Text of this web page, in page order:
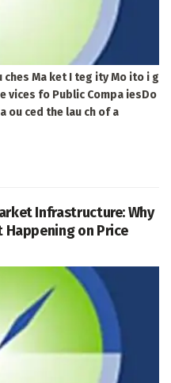
ches Ma ket I teg ity Mo ito i g
vices fo Public Compa iesDo
ou ced the lau ch of a
Infrastructure: Why
Happening on Price